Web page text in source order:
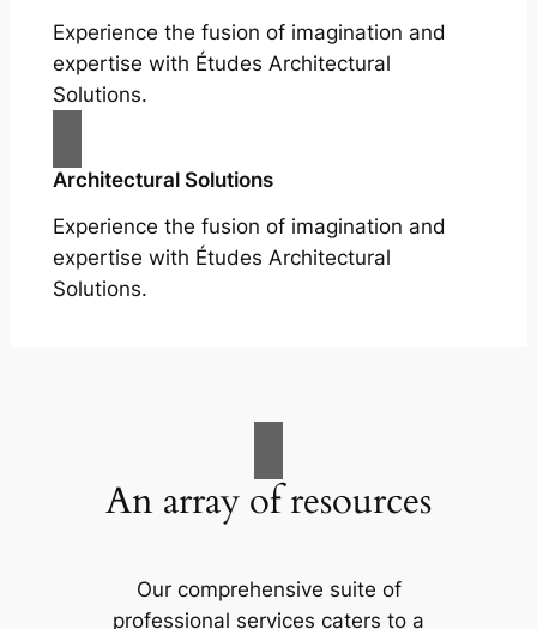
Experience the fusion of imagination and
expertise with Études Architectural
Solutions.
Architectural Solutions
Experience the fusion of imagination and
expertise with Études Architectural
Solutions.
An array of resources
Our comprehensive suite of
professional services caters to a